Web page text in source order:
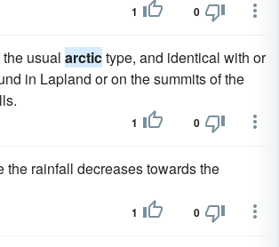
1 0
usual arctictype, and identical with or
in Lapland or on the summits of the
1 0
the rainfall decreases towards the
1 0